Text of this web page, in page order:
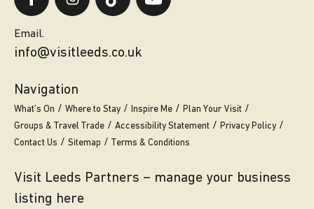
Email.
info@visitleeds.co.uk
Navigation
What’s On Where to Stay Inspire Me
Plan Your Visit
Groups & Travel Trade
Accessibility Statement
Privacy Policy
Contact Us
Sitemap Terms & Conditions
Visit Leeds Partners – manage your business
listing here